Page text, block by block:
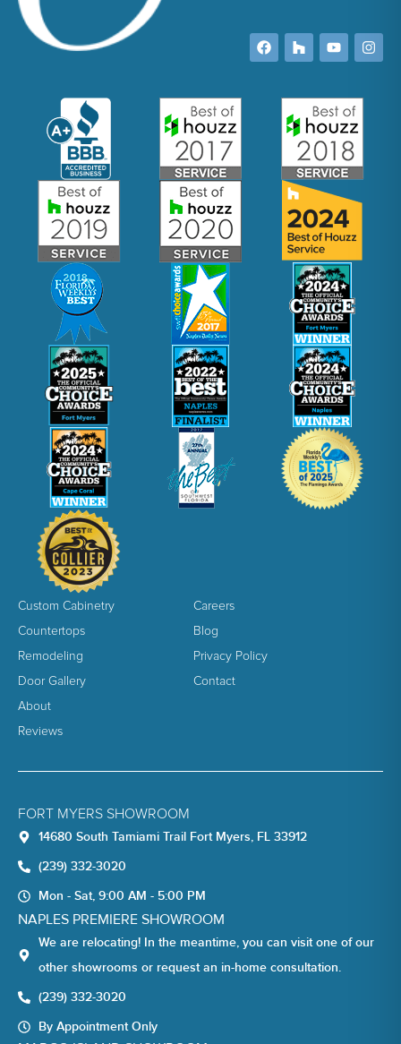
Custom Cabinetry
Countertops
Remodeling
Door Gallery
About
Reviews
Careers
Blog
Privacy Policy
Contact
FORT MYERS SHOWROOM
14680 South Tamiami Trail Fort Myers, FL 33912
(239) 332-3020
Mon - Sat, 9:00 AM - 5:00 PM
NAPLES PREMIERE SHOWROOM
We are relocating! In the meantime, you can visit one of our
other showrooms or request an in-home consultation.
(239) 332-3020
By Appointment Only